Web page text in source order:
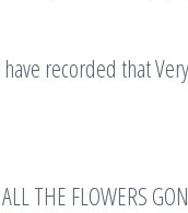
recorded that
THE FLOWERS